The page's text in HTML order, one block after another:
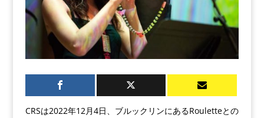
CRSは2022年12月4日、ブルックリンにあるRouletteとの